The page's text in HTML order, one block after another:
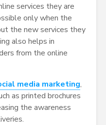
services they are
only when the
the new services they
also helps in
from the online
media marketing,
as printed brochures
the awareness